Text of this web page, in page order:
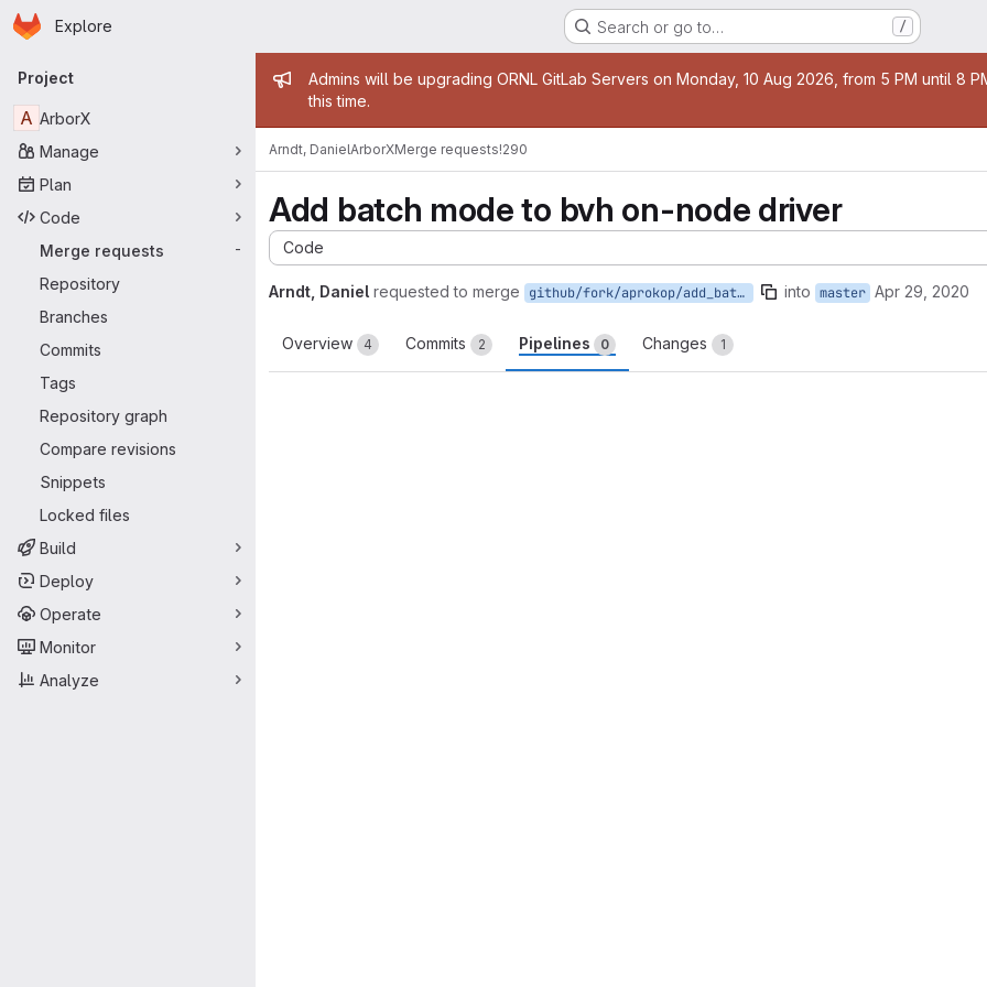
Skip to main content
Homepage
Explore Search or go to… /
Primary navigation
Project
A ArborX
Manage
Plan
Code
Merge requests
-
Repository
Branches
Commits
Tags
Repository graph
Compare revisions
Snippets
Locked files
Build
Deploy
Operate
Monitor
Analyze
Admin message
Admins will be upgrading ORNL GitLab Servers on Monday, 10 Aug 2026, from 5 PM until 8
this time.
Arndt, DanielArborXMerge requests!290
Add batch mode to bvh on-node driver
Code
Arndt, Daniel requested to merge github/fork/aprokop/add_batch_mode into master Apr 29, 2020
Overview 4 Commits 2 Pipelines 0 Changes 1